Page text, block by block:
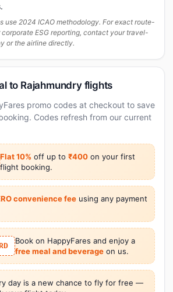
use 2024 ICAO methodology. For exact route-
ESG reporting, contact your travel-
or the airline directly.
to Rajahmundry flights
promo codes at checkout to save
Codes refresh from our current
Flat 10% off up to ₹400 on your first
flight booking.
convenience feeusing any payment
Book on HappyFares and enjoy a
free meal and beverageon us.
day is a new chance to fly for free —